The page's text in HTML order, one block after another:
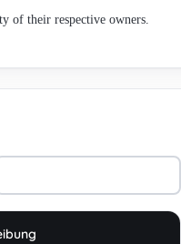
of their respective owners.